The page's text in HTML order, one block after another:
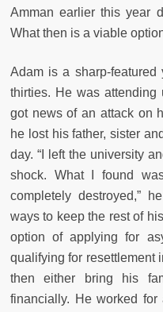
Amman earlier this year
What then is a viable
Adam is a sharp-
thirties. He was
got news of an attack on
he lost his father, sister
day. “I left the university
shock. What I found
completely destroyed,” he
ways to keep the rest of
option of applying for
qualifying for resettlement
then either bring his
financially. He worked